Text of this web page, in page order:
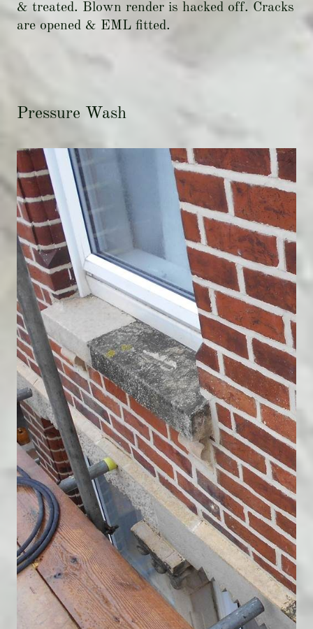
& treated. Blown render is hacked off. Cracks
are opened & EML fitted.
Pressure Wash